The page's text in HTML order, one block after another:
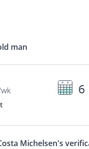
man
6
Michelsen's